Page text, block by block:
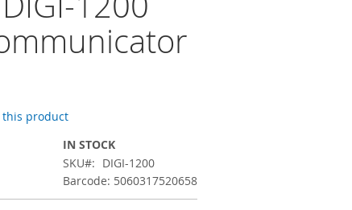
this product
IN STOCK
SKU
DIGI-1200
Barcode: 5060317520658